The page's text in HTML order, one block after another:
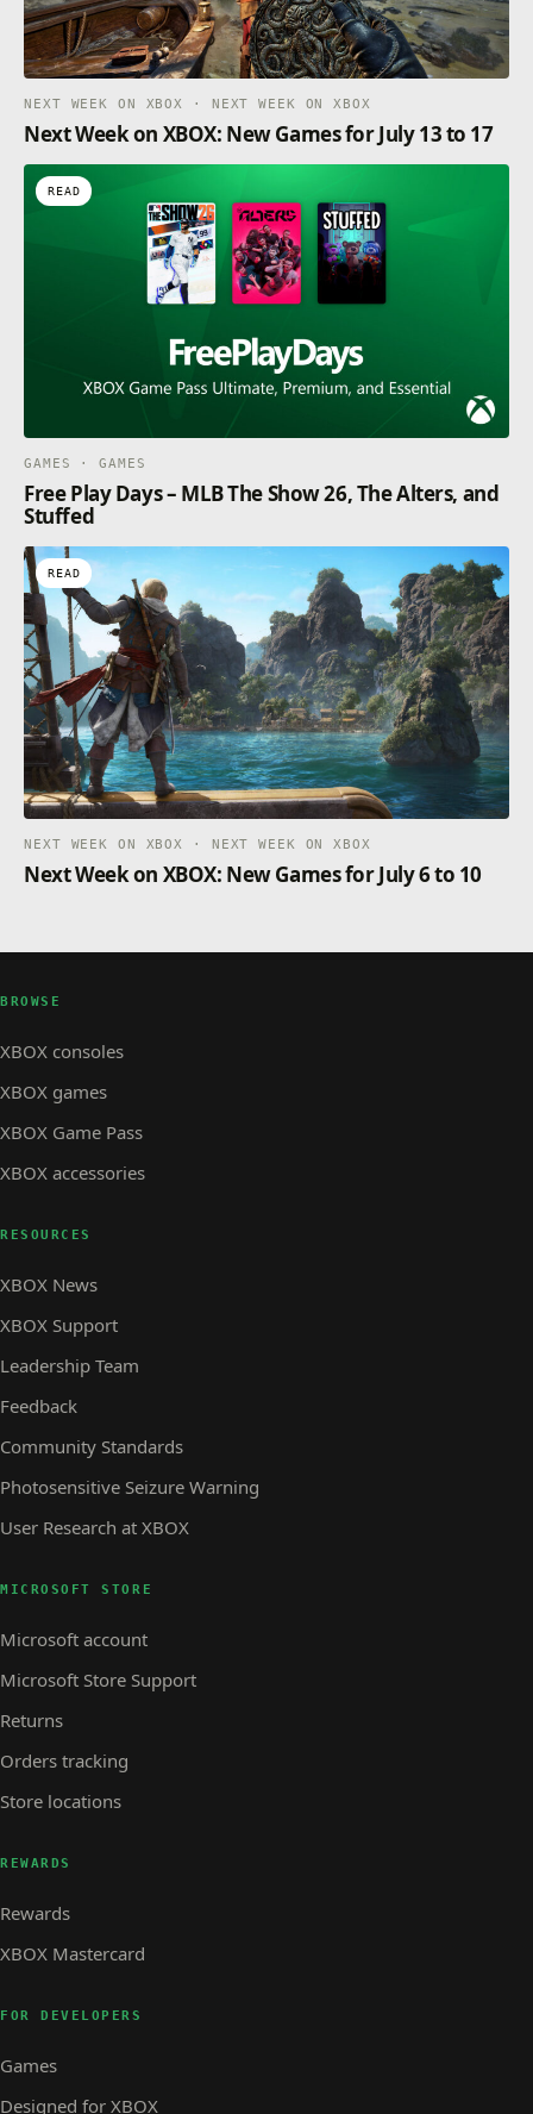
NEXT WEEK ON XBOX · NEXT WEEK ON XBOX
Next Week on XBOX: New Games for July 13 to 17
READ
GAMES · GAMES
Free Play Days – MLB The Show 26, The Alters, and
Stuffed
READ
NEXT WEEK ON XBOX · NEXT WEEK ON XBOX
Next Week on XBOX: New Games for July 6 to 10
BROWSE
XBOX consoles
XBOX games
XBOX Game Pass
XBOX accessories
RESOURCES
XBOX News
XBOX Support
Leadership Team
Feedback
Community Standards
Photosensitive Seizure Warning
User Research at XBOX
MICROSOFT STORE
Microsoft account
Microsoft Store Support
Returns
Orders tracking
Store locations
REWARDS
Rewards
XBOX Mastercard
FOR DEVELOPERS
Games
Designed for XBOX